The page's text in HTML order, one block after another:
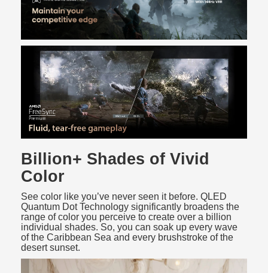
Billion+ Shades of Vivid
Color
See color like you’ve never seen it before. QLED
Quantum Dot Technology significantly broadens the
range of color you perceive to create over a billion
individual shades. So, you can soak up every wave
of the Caribbean Sea and every brushstroke of the
desert sunset.